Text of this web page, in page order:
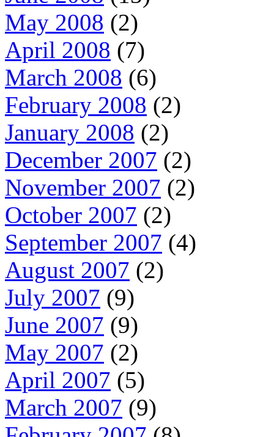
May 2008 (2)
April 2008 (7)
March 2008 (6)
February 2008 (2)
January 2008 (2)
December 2007 (2)
November 2007 (2)
October 2007 (2)
September 2007 (4)
August 2007 (2)
July 2007 (9)
June 2007 (9)
May 2007 (2)
April 2007 (5)
March 2007 (9)